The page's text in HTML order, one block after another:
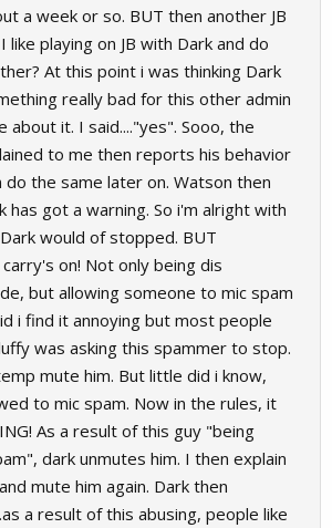
a week or so. BUT then another JB
like playing on JB with Dark and do
At this point i was thinking Dark
really bad for this other admin
about it. I said...."yes". Sooo, the
to me then reports his behavior
the same later on. Watson then
has got a warning. So i'm alright with
would of stopped. BUT
on! Not only being dis
but allowing someone to mic spam
i find it annoying but most people
was asking this spammer to stop.
mute him. But little did i know,
to mic spam. Now in the rules, it
As a result of this guy "being
dark unmutes him. I then explain
mute him again. Dark then
a result of this abusing, people like